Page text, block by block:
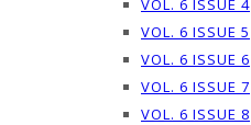
VOL. 6 ISSUE 4
VOL. 6 ISSUE 5
VOL. 6 ISSUE 6
VOL. 6 ISSUE 7
VOL. 6 ISSUE 8